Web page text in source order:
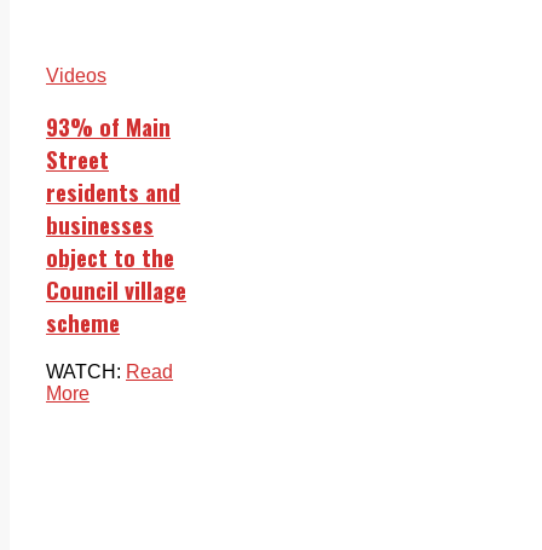
Videos
93% of Main
Street
residents and
businesses
object to the
Council village
scheme
WATCH: Read
More